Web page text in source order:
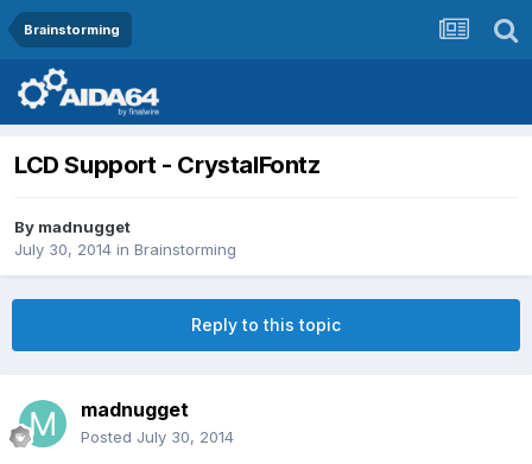
Brainstorming
LCD Support - CrystalFontz
By madnugget
July 30, 2014 in Brainstorming
Reply to this topic
madnugget
Posted July 30, 2014